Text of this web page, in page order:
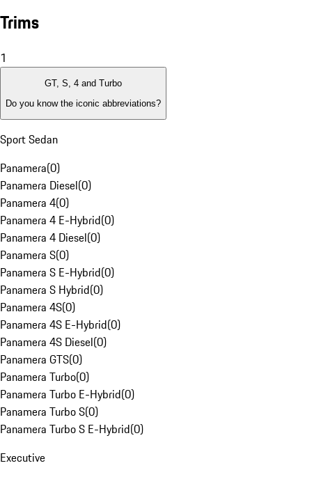
Trims
1
GT, S, 4 and Turbo
Do you know the iconic abbreviations?
Sport Sedan
Panamera(0)
Panamera Diesel(0)
Panamera 4(0)
Panamera 4 E-Hybrid(0)
Panamera 4 Diesel(0)
Panamera S(0)
Panamera S E-Hybrid(0)
Panamera S Hybrid(0)
Panamera 4S(0)
Panamera 4S E-Hybrid(0)
Panamera 4S Diesel(0)
Panamera GTS(0)
Panamera Turbo(0)
Panamera Turbo E-Hybrid(0)
Panamera Turbo S(0)
Panamera Turbo S E-Hybrid(0)
Executive